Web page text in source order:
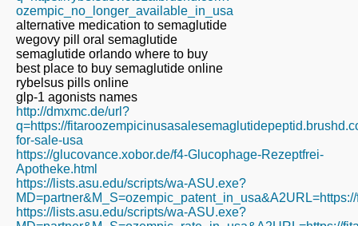
ozempic_no_longer_available_in_usa
alternative medication to semaglutide
wegovy pill oral semaglutide
semaglutide orlando where to buy
best place to buy semaglutide online
rybelsus pills online
glp-1 agonists names
http://dmxmc.de/url?
q=https://
for-sale-usa
https://glucovance.xobor.de/f4-Glucophage-Rezeptfrei-
Apotheke.html
https://lists.asu.edu/scripts/wa-ASU.exe?
https://lists.asu.edu/scripts/wa-ASU.exe?